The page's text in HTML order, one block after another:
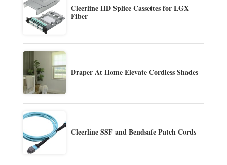
Cleerline HD Splice Cassettes for LGX
Fiber
Draper At Home Elevate Cordless Shades
Cleerline SSF and Bendsafe Patch Cords